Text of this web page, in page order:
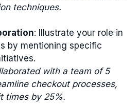
techniques.
: Illustrate your role in
by mentioning specific
with a team of 5
checkout processes,
times by 25%.